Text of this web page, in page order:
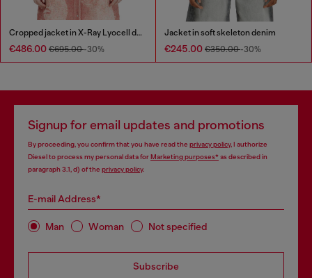
Cropped jacket in X-Ray Lyocell denim
€486.00 €695.00-30%
Jacket in soft skeleton denim
€245.00 €350.00-30%
Signup for email updates and promotions
By proceeding, you confirm that you have read the privacy policy, I authorize
Diesel to process my personal data forMarketing purposes*as described in
paragraph 3.1, d) of the privacy policy.
E-mail Address*
Man Woman Not specified
Subscribe